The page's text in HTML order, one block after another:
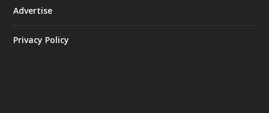
Advertise
Privacy Policy